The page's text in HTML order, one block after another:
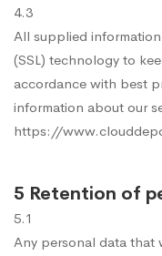
4.3
All supplied information
(SSL) technology to
accordance with best
information about our
https://
5 Retention of
5.1
Any personal data that